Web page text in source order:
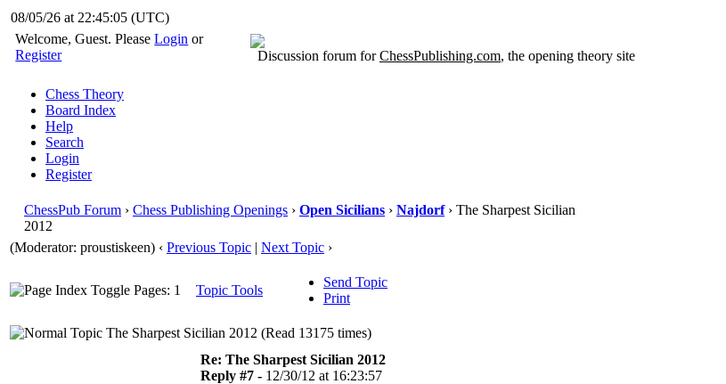
08/05/26 at 22:45:06(UTC)
Welcome, Guest. PleaseLogin or
Register
Discussion forum forChessPublishing.com, the opening theory site
Chess Theory
Board Index
Help
Search
Login
Register
ChessPub Forum › Chess Publishing Openings › Open Sicilians › Najdorf› The Sharpest Sicilian
2012
(Moderator: proustiskeen) ‹ Previous Topic | Next Topic ›
Pages: 1 Topic Tools
Send Topic
Print
The Sharpest Sicilian 2012 (Read 13175 times)
Re: The Sharpest Sicilian 2012
Reply #7 - 12/30/12 at 16:23:57